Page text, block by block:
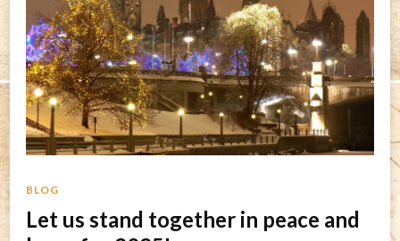
BLOG
Let us stand together in peace and